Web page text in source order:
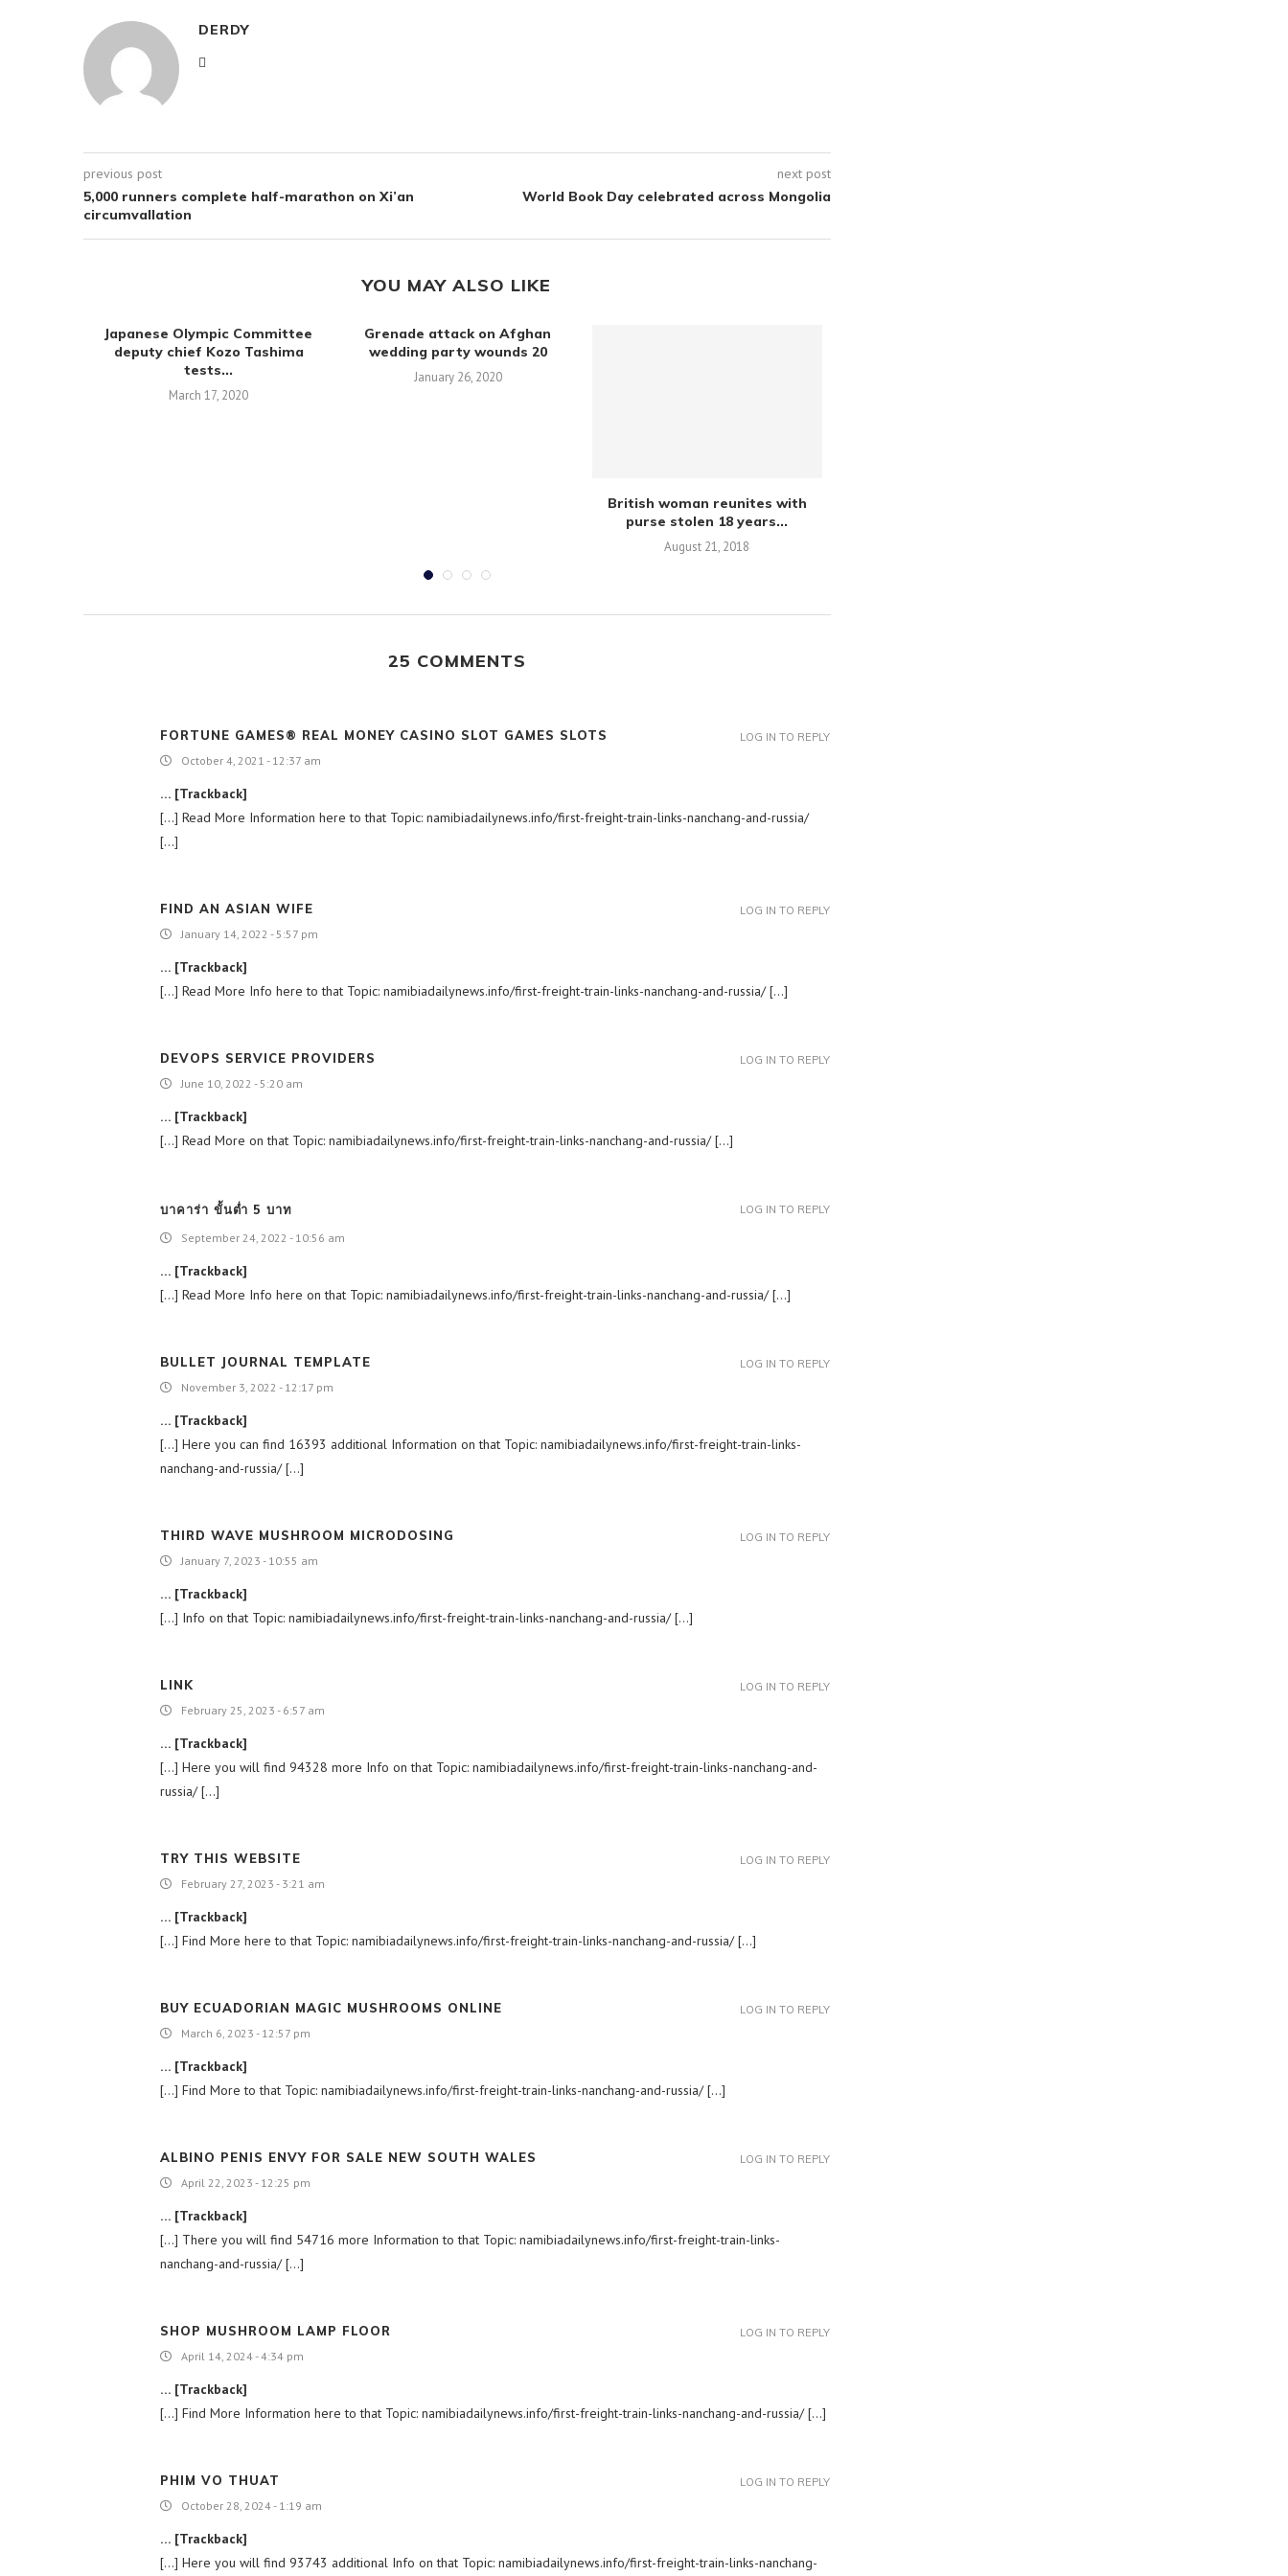
DERDY
previous post
5,000 runners complete half-marathon on Xi’an
circumvallation
next post
World Book Day celebrated across Mongolia
YOU MAY ALSO LIKE
Japanese Olympic Committee
deputy chief Kozo Tashima
tests...
March 17, 2020
Grenade attack on Afghan
wedding party wounds 20
January 26, 2020
British woman reunites with
purse stolen 18 years...
August 21, 2018
25 COMMENTS
FORTUNE GAMES® REAL MONEY CASINO SLOT GAMES SLOTS
October 4, 2021 - 12:37 am
… [Trackback]
[…] Read More Information here to that Topic: namibiadailynews.info/first-freight-train-links-nanchang-and-russia/
[…]
LOG IN TO REPLY
FIND AN ASIAN WIFE
January 14, 2022 - 5:57 pm
… [Trackback]
[…] Read More Info here to that Topic: namibiadailynews.info/first-freight-train-links-nanchang-and-russia/ […]
LOG IN TO REPLY
DEVOPS SERVICE PROVIDERS
June 10, 2022 - 5:20 am
… [Trackback]
[…] Read More on that Topic: namibiadailynews.info/first-freight-train-links-nanchang-and-russia/ […]
LOG IN TO REPLY
บาคาร่า ขั้นต่ำ 5 บาท
September 24, 2022 - 10:56 am
… [Trackback]
[…] Read More Info here on that Topic: namibiadailynews.info/first-freight-train-links-nanchang-and-russia/ […]
LOG IN TO REPLY
BULLET JOURNAL TEMPLATE
November 3, 2022 - 12:17 pm
… [Trackback]
[…] Here you can find 16393 additional Information on that Topic: namibiadailynews.info/first-freight-train-links-
nanchang-and-russia/ […]
LOG IN TO REPLY
THIRD WAVE MUSHROOM MICRODOSING
January 7, 2023 - 10:55 am
… [Trackback]
[…] Info on that Topic: namibiadailynews.info/first-freight-train-links-nanchang-and-russia/ […]
LOG IN TO REPLY
LINK
February 25, 2023 - 6:57 am
… [Trackback]
[…] Here you will find 94328 more Info on that Topic: namibiadailynews.info/first-freight-train-links-nanchang-and-
russia/ […]
LOG IN TO REPLY
TRY THIS WEBSITE
February 27, 2023 - 3:21 am
… [Trackback]
[…] Find More here to that Topic: namibiadailynews.info/first-freight-train-links-nanchang-and-russia/ […]
LOG IN TO REPLY
BUY ECUADORIAN MAGIC MUSHROOMS ONLINE
March 6, 2023 - 12:57 pm
… [Trackback]
[…] Find More to that Topic: namibiadailynews.info/first-freight-train-links-nanchang-and-russia/ […]
LOG IN TO REPLY
ALBINO PENIS ENVY FOR SALE NEW SOUTH WALES
April 22, 2023 - 12:25 pm
… [Trackback]
[…] There you will find 54716 more Information to that Topic: namibiadailynews.info/first-freight-train-links-
nanchang-and-russia/ […]
LOG IN TO REPLY
SHOP MUSHROOM LAMP FLOOR
April 14, 2024 - 4:34 pm
… [Trackback]
[…] Find More Information here to that Topic: namibiadailynews.info/first-freight-train-links-nanchang-and-russia/ […]
LOG IN TO REPLY
PHIM VO THUAT
October 28, 2024 - 1:19 am
… [Trackback]
[…] Here you will find 93743 additional Info on that Topic: namibiadailynews.info/first-freight-train-links-nanchang-
LOG IN TO REPLY